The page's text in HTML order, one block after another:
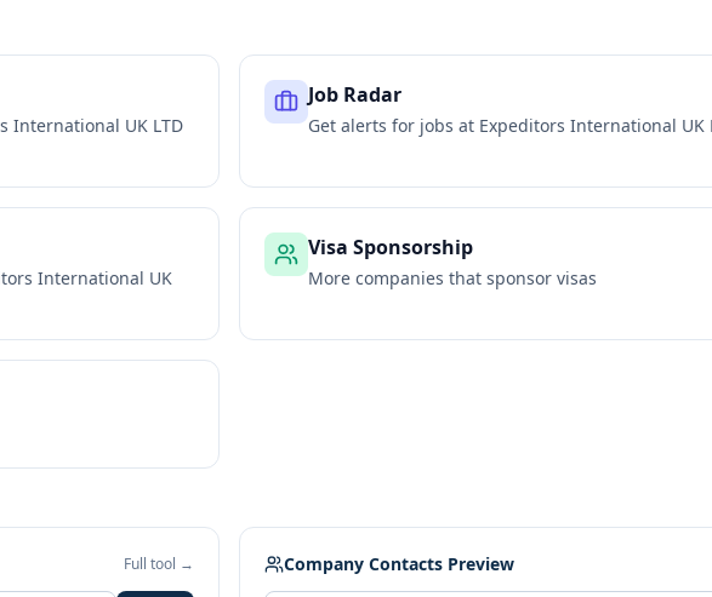
International UK LTD
Job Radar
Get alerts for jobs at Expeditors International UK
International UK
Visa Sponsorship
More companies that sponsor visas
Full tool → Company Contacts Preview